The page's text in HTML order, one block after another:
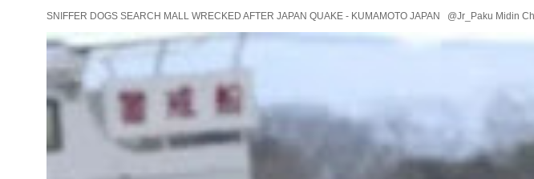
SNIFFER DOGS SEARCH MALL WRECKED AFTER JAPAN QUAKE - KUMAMOTO JAPAN @Jr_Paku Midin